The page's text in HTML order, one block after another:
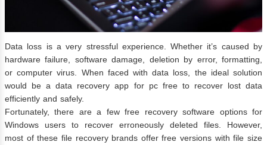
Data loss is a very stressful experience. Whether it’s caused by
hardware failure, software damage, deletion by error, formatting,
or computer virus. When faced with data loss, the ideal solution
would be a data recovery app for pc free to recover lost data
efficiently and safely.
Fortunately, there are a few free recovery software options for
Windows users to recover erroneously deleted files. However,
most of these file recovery brands offer free versions with file size